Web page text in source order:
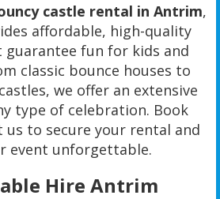
castle rental in Antrim,
affordable, high-quality
fun for kids and
classic bounce houses to
we offer an extensive
type of celebration. Book
to secure your rental and
event unforgettable.
Hire Antrim